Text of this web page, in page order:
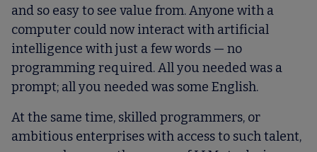
and so easy to see value from. Anyone with a
computer could now interact with artificial
intelligence with just a few words — no
programming required. All you needed was a
prompt; all you needed was some English.
At the same time, skilled programmers, or
ambitious enterprises with access to such talent,